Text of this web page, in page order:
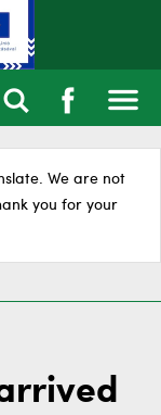
We are not
you for your